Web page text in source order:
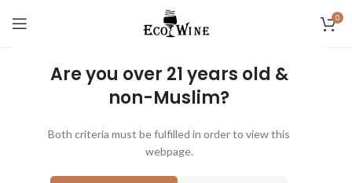
Are you over 21 years old &
non-Muslim?
Both criteria must be fulfilled in order to view this
webpage.
0